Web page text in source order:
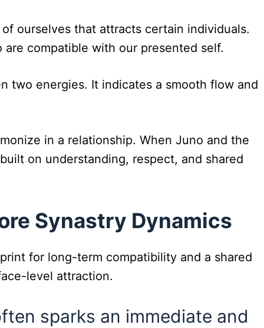
ourselves that attracts certain individuals.
compatible with our presented self.
two energies. It indicates a smooth flow and
in a relationship. When Juno and the
on understanding, respect, and shared
Synastry Dynamics
for long-term compatibility and a shared
level attraction.
sparks an immediate and